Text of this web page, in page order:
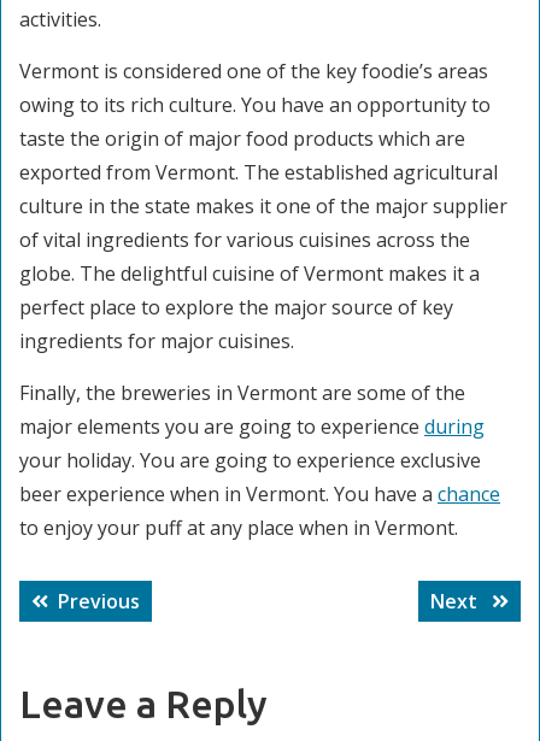
activities.
Vermont is considered one of the key foodie’s areas
owing to its rich culture. You have an opportunity to
taste the origin of major food products which are
exported from Vermont. The established agricultural
culture in the state makes it one of the major supplier
of vital ingredients for various cuisines across the
globe. The delightful cuisine of Vermont makes it a
perfect place to explore the major source of key
ingredients for major cuisines.
Finally, the breweries in Vermont are some of the
major elements you are going to experience during
your holiday. You are going to experience exclusive
beer experience when in Vermont. You have a chance
to enjoy your puff at any place when in Vermont.
Post
navigation
Previous
post:
Next
Next
post:
Leave a Reply